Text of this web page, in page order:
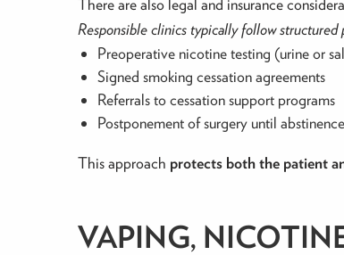
There are also legal and insurance
Responsible clinics typically follow structured
Preoperative nicotine testing (urine or
Signed smoking cessation agreements
Referrals to cessation support programs
Postponement of surgery until
This approach protects both the patient
VAPING,